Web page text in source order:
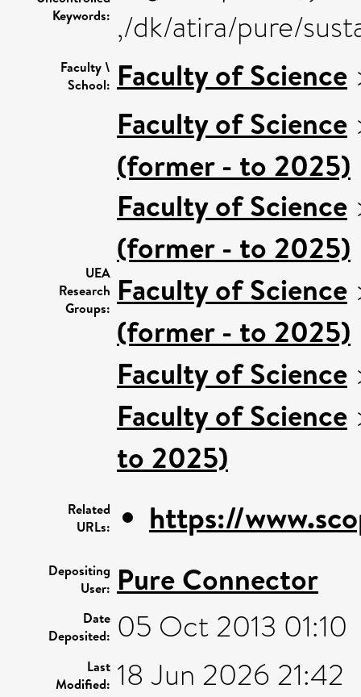
Keywords: ,/dk/atira/pure/
Faculty \
School: Faculty of Science
UEA
Research
Groups:
Faculty of Science
(former - to 2025)
Faculty of Science
(former - to 2025)
Faculty of Science
(former - to 2025)
Faculty of Science
Faculty of Science
to 2025)
Related
URLs:
https://
Depositing
User: Pure Connector
Date
Deposited: 05 Oct 2013 01:10
Last
Modified: 18 Jun 2026 21:42